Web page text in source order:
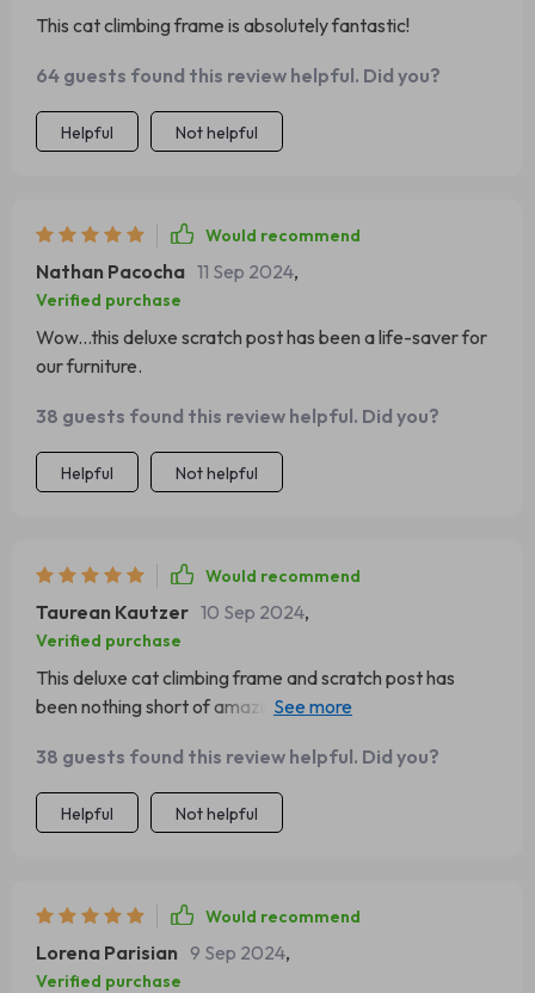
This cat climbing frame is absolutely fantastic!
64 guests found this review helpful. Did you?
Helpful Not helpful
Would recommend
Nathan Pacocha 11 Sep 2024,
Verified purchase
Wow...this deluxe scratch post has been a life-saver for
our furniture.
38 guests found this review helpful. Did you?
Helpful Not helpful
Would recommend
Taurean Kautzer 10 Sep 2024,
Verified purchase
This deluxe cat climbing frame and scratch post has
been nothing short of amazing for us. Our cats are
up the sturdy structure like little mountaineers before
settling down for a nap on top of the mushroom cap! Not
only does this provide them with endless entertainment,
Moreover, we appreciate how well-crafted and visually
appealing this piece is – it adds a lovely touch to our
home decor.
38 guests found this review helpful. Did you?
Helpful Not helpful
Would recommend
Lorena Parisian 9 Sep 2024,
Verified purchase